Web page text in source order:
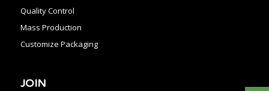
Quality Control
Mass Production
Customize Packaging
JOIN